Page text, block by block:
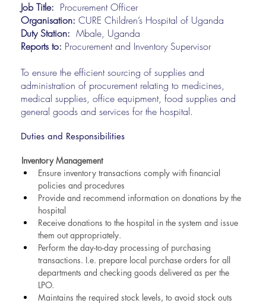
Job Title: Procurement Officer
Organisation: CURE Children’s Hospital of Uganda
Duty Station: Mbale, Uganda
Reports to: Procurement and Inventory Supervisor
To ensure the efficient sourcing of supplies and
administration of procurement relating to medicines,
medical supplies, office equipment, food supplies and
general goods and services for the hospital.
Duties and Responsibilities
Inventory Management
Ensure inventory transactions comply with financial
policies and procedures
Provide and recommend information on donations by the
hospital
Receive donations to the hospital in the system and issue
them out appropriately.
Perform the day-to-day processing of purchasing
transactions. I.e. prepare local purchase orders for all
departments and checking goods delivered as per the
LPO.
Maintains the required stock levels, to avoid stock outs